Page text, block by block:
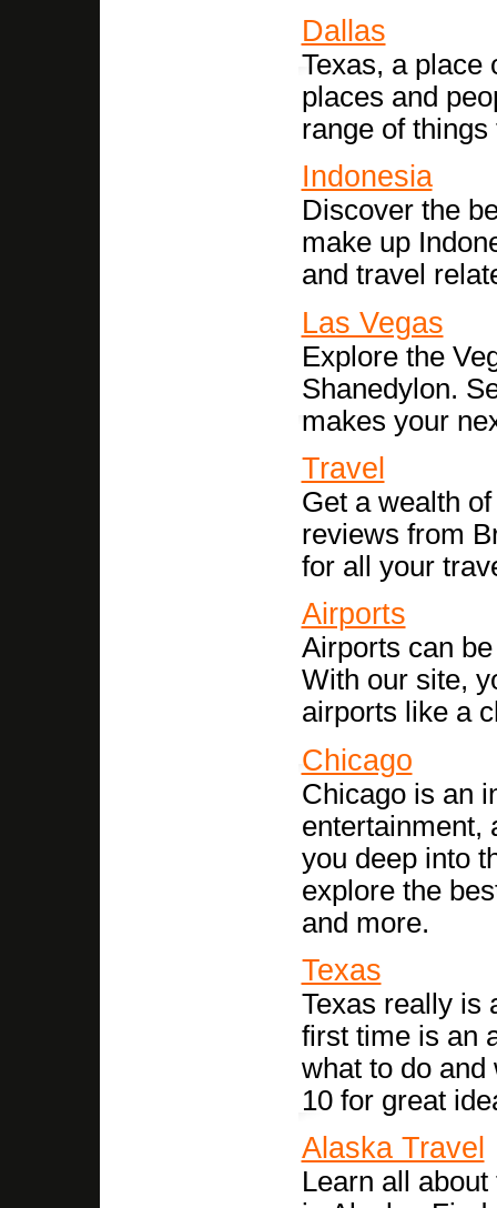
Dallas
Texas, a place
places and
range of
Indonesia
Discover the
make up
and travel
Las Vegas
Explore the
Shanedylon.
makes your
Travel
Get a wealth
reviews from
for all your
Airports
Airports can
With our site,
airports like a
Chicago
Chicago is an
entertainment,
you deep into
explore the
and more.
Texas
Texas really is
first time is an
what to do and
10 for great
Alaska Travel
Learn all